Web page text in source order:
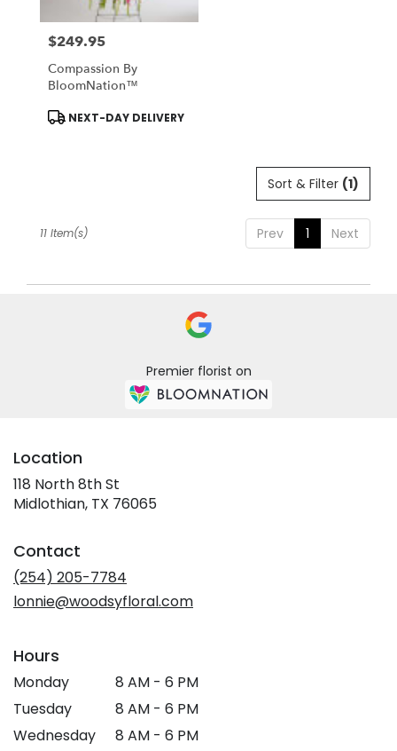
Price:
$249.95
Compassion By
BloomNation™
Product
Tags:
NEXT-DAY DELIVERY
Sort & Filter (1)
Prev 1 Next
11 Item(s)
Premier florist on
Location
118 North 8th St
Midlothian, TX 76065(link
Contact
(254) 205-7784
lonnie@woodsyfloral.com
Hours
Monday
8 AM - 6 PM
Tuesday
8 AM - 6 PM
Wednesday
8 AM - 6 PM